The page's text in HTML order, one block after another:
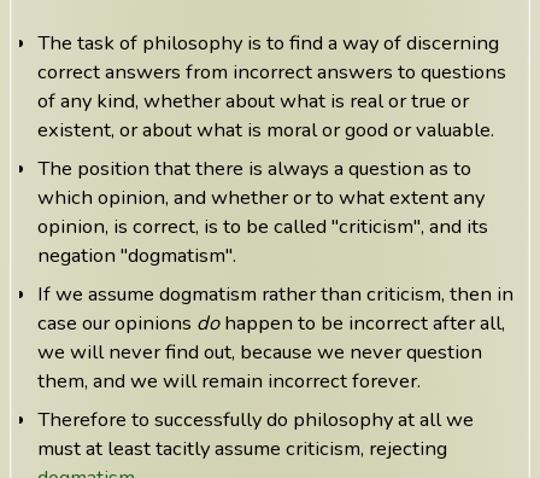
The task of philosophy is to find a way of discerning
correct answers from incorrect answers to questions
of any kind, whether about what is real or true or
existent, or about what is moral or good or valuable.
The position that there is always a question as to
which opinion, and whether or to what extent any
opinion, is correct, is to be called "criticism", and its
negation "dogmatism".
If we assume dogmatism rather than criticism, then in
case our opinions dohappen to be incorrect after all,
we will never find out, because we never question
them, and we will remain incorrect forever.
Therefore to successfully do philosophy at all we
must at least tacitly assume criticism, rejecting